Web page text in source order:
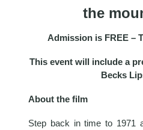
the
Admission is FREE –
This event will include a
Becks
About the film
Step back in time to 1971